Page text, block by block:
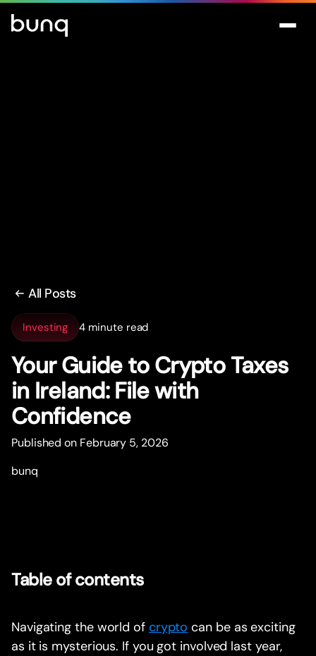
All Posts
Investing 4 minute read
Your Guide to Crypto Taxes
in Ireland: File with
Confidence
Published on February 5, 2026
bunq
Table of contents
Navigating the world of crypto can be as exciting
as it is mysterious. If you got involved last year,